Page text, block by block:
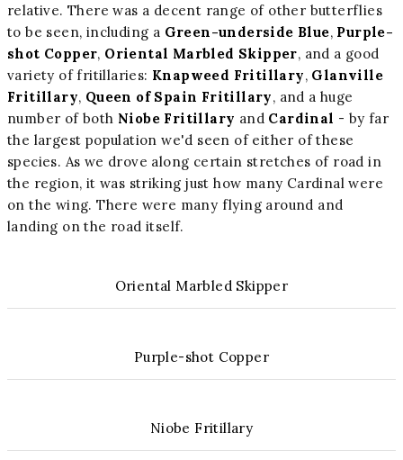
relative. There was a decent range of other butterflies
to be seen, including a Green-underside Blue, Purple-
shot Copper, Oriental Marbled Skipper, and a good
variety of fritillaries: Knapweed Fritillary, Glanville
Fritillary, Queen of Spain Fritillary, and a huge
number of both Niobe Fritillary and Cardinal - by far
the largest population we'd seen of either of these
species. As we drove along certain stretches of road in
the region, it was striking just how many Cardinal were
on the wing. There were many flying around and
landing on the road itself.
Oriental Marbled Skipper
Purple-shot Copper
Niobe Fritillary